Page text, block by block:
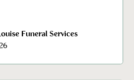
Funeral Services